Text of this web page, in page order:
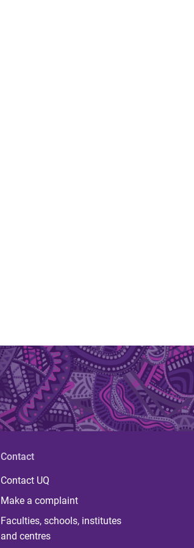
Contact
Contact UQ
Make a complaint
Faculties, schools, institutes
and centres